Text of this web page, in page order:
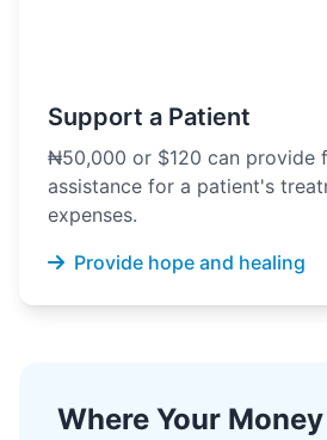
Support a Patient
₦50,000 or $120 can provide
assistance for a patient's
expenses.
Provide hope and healing
Where Your